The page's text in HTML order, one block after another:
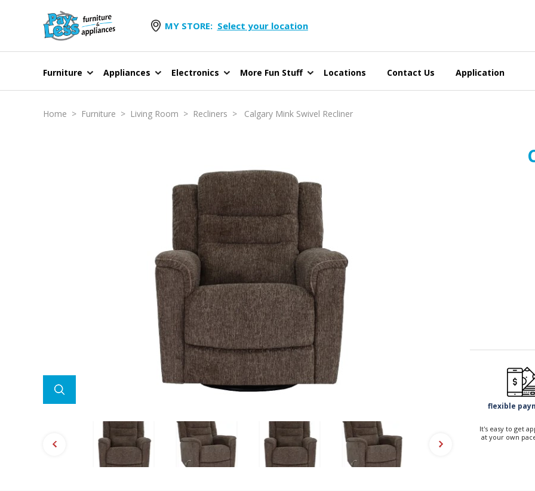
MY STORE: Select your location
Furniture Appliances Electronics More Fun Stuff Locations Contact Us Application
Home > Furniture > Living Room > Recliners > Calgary Mink Swivel Recliner
flexible
It's easy to get
at your own